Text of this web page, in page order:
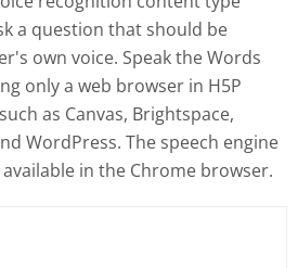
a question that should be
own voice. Speak the Words
only a web browser in H5P
as Canvas, Brightspace,
WordPress. The speech engine
in the Chrome browser.